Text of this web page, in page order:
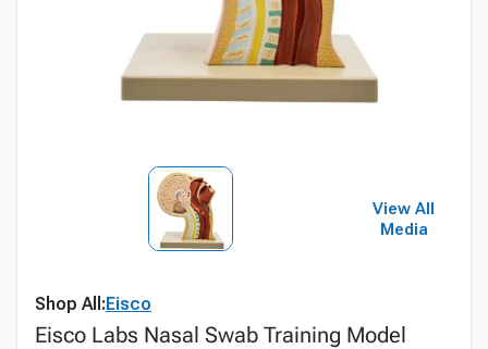
View All
Media
Shop All:Eisco
Eisco Labs Nasal Swab Training Model